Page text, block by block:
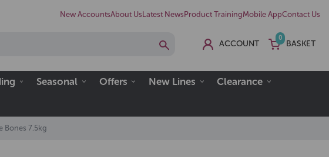
New AccountsAbout Us Latest News Product TrainingMobile AppContact Us
ACCOUNT
0
BASKET
Seasonal Offers New Lines
Clearance
Bones 7.5kg